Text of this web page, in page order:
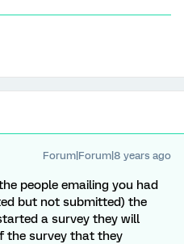
Forum|Forum|8 years ago
people emailing you had
but not submitted) the
a survey they will
the survey that they